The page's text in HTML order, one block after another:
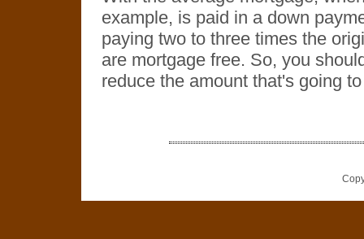
example, is paid in a down
paying two to three times the
are mortgage free. So, you
reduce the amount that's going